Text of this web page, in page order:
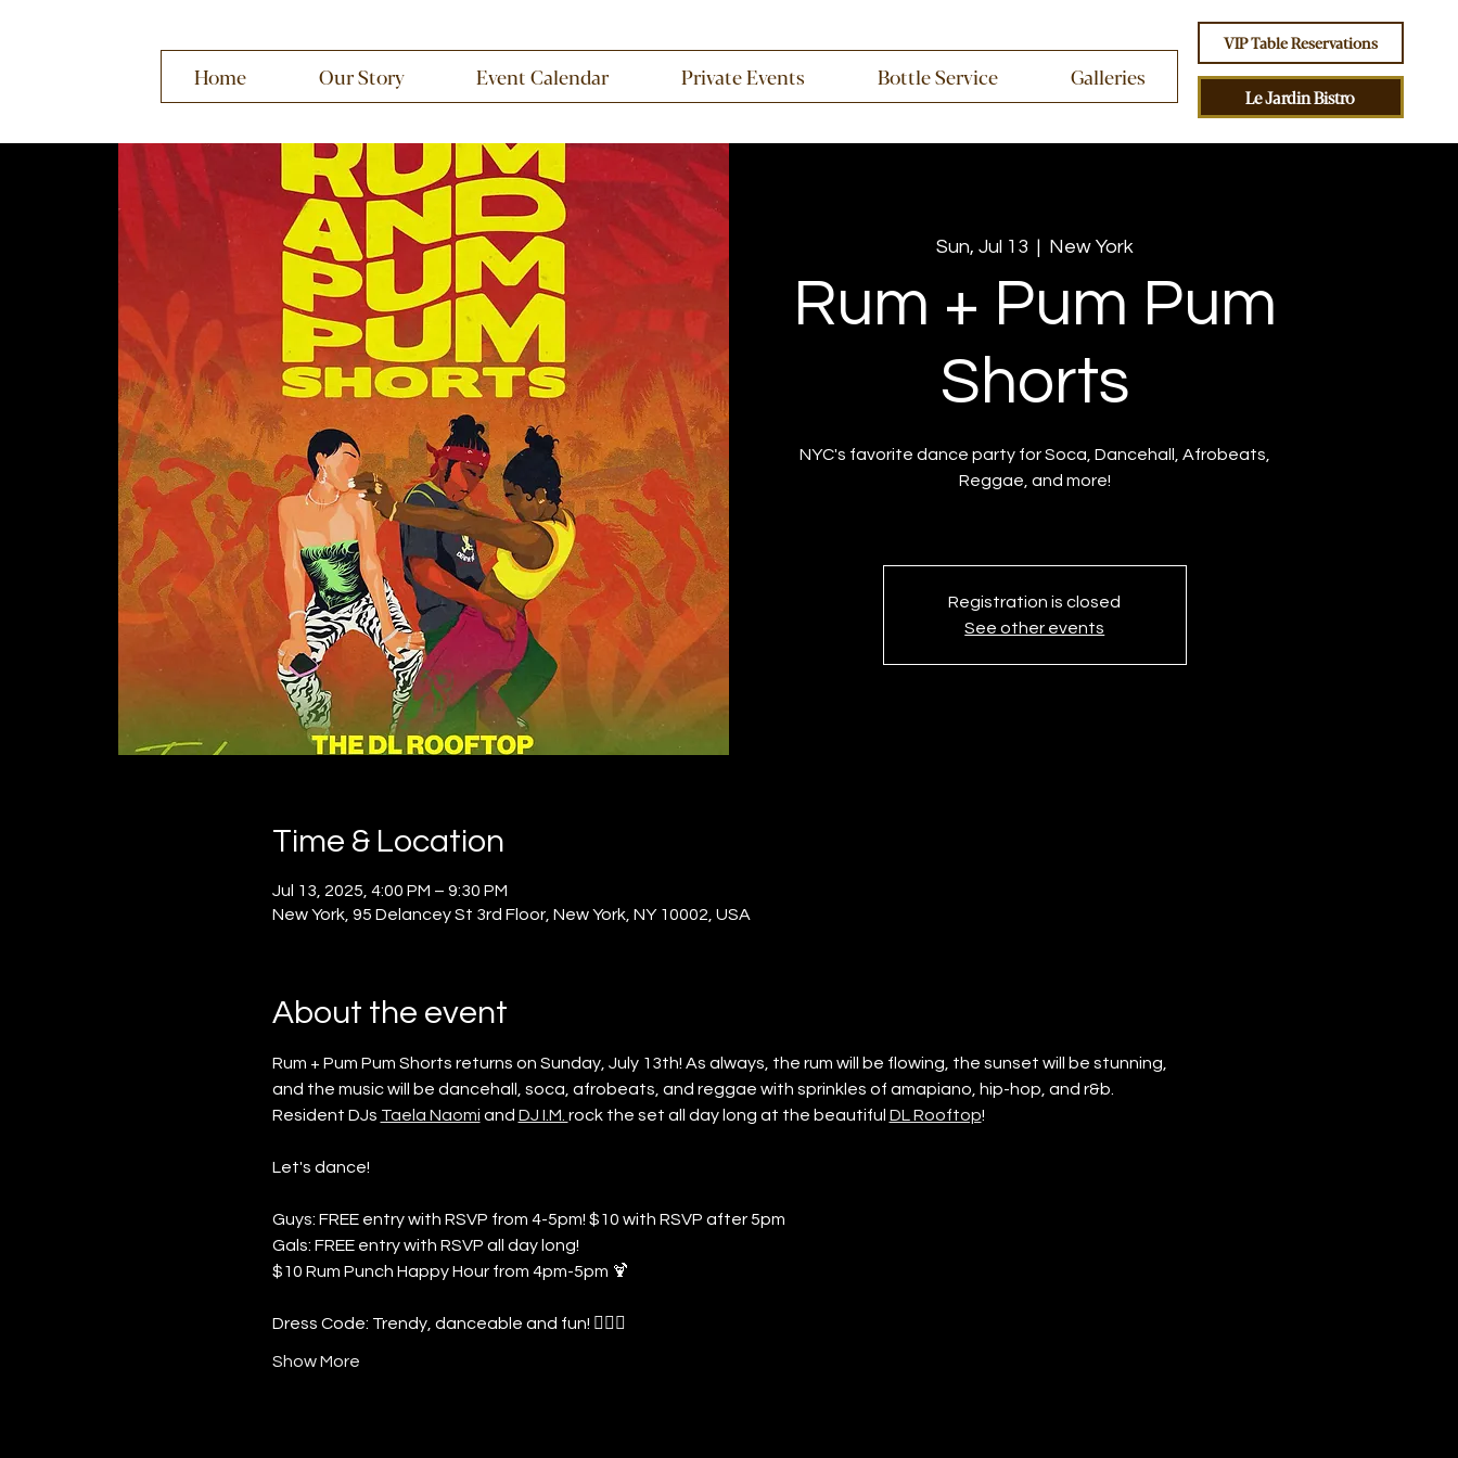
Home Our Story Event Calendar Private Events Bottle Service Galleries
VIP Table Reservations
Le Jardin Bistro
Sun, Jul 13
  |
New York
Rum + Pum Pum
Shorts
NYC's favorite dance party for Soca, Dancehall, Afrobeats,
Reggae, and more!
Registration is closed
See other events
Time & Location
Jul 13, 2025, 4:00 PM – 9:30 PM
New York, 95 Delancey St 3rd Floor, New York, NY 10002, USA
About the event
Rum + Pum Pum Shorts returns on Sunday, July 13th! As always, the rum will be flowing, the sunset will be stunning,
and the music will be dancehall, soca, afrobeats, and reggae with sprinkles of amapiano, hip-hop, and r&b.
Resident DJs Taela Naomi and DJ I.M. rock the set all day long at the beautiful DL Rooftop!
Let's dance!
Guys: FREE entry with RSVP from 4-5pm! $10 with RSVP after 5pm
Gals: FREE entry with RSVP all day long!
$10 Rum Punch Happy Hour from 4pm-5pm 🍹
Dress Code: Trendy, danceable and fun! 🤸🏾‍♀️
Show More